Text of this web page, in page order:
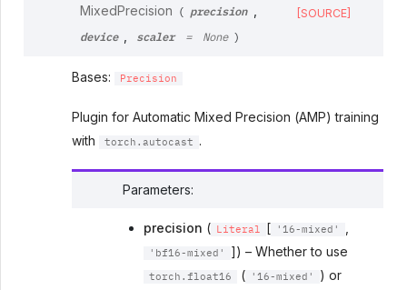
MixedPrecision
( precision
device scaler = None )
[SOURCE]
Bases: Precision
Plugin for Automatic Mixed Precision (AMP) training
with
torch.autocast .
Parameters:
precision ( Literal [ '16-mixed'
'bf16-mixed' ]) – Whether to use
torch.float16 ( '16-mixed' ) or